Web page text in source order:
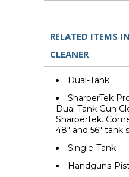
RELATED ITEMS
CLEANER
Dual-Tank
SharperTek
Dual Tank Gun
Sharpertek.
48" and 56" tank
Single-Tank
Handguns-